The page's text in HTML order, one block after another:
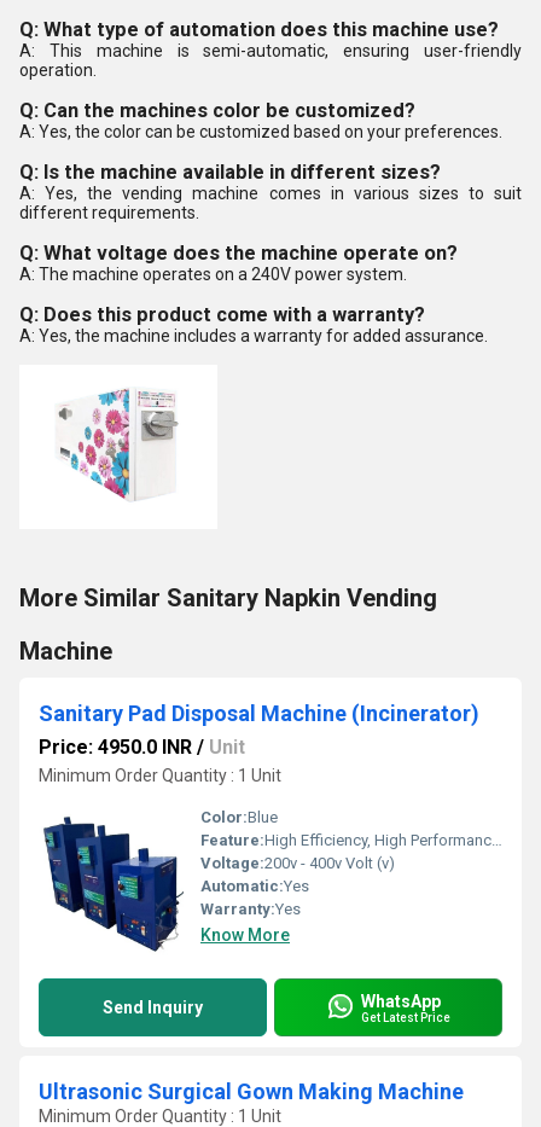
Q: What type of automation does this machine use?
A: This machine is semi-automatic, ensuring user-friendly
operation.
Q: Can the machines color be customized?
A: Yes, the color can be customized based on your preferences.
Q: Is the machine available in different sizes?
A: Yes, the vending machine comes in various sizes to suit
different requirements.
Q: What voltage does the machine operate on?
A: The machine operates on a 240V power system.
Q: Does this product come with a warranty?
A: Yes, the machine includes a warranty for added assurance.
More Similar Sanitary Napkin Vending
Machine
Sanitary Pad Disposal Machine (Incinerator)
Price: 4950.0 INR / Unit
Minimum Order Quantity : 1 Unit
Color:Blue
Feature:High Efficiency, High Performance, ECO Friendly
Voltage:200v - 400v Volt (v)
Automatic:Yes
Warranty:Yes
Know More
Send Inquiry WhatsApp
Get Latest Price
Ultrasonic Surgical Gown Making Machine
Minimum Order Quantity : 1 Unit